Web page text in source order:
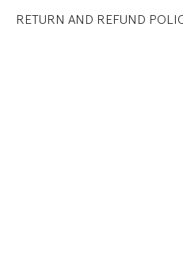
RETURN AND REFUND